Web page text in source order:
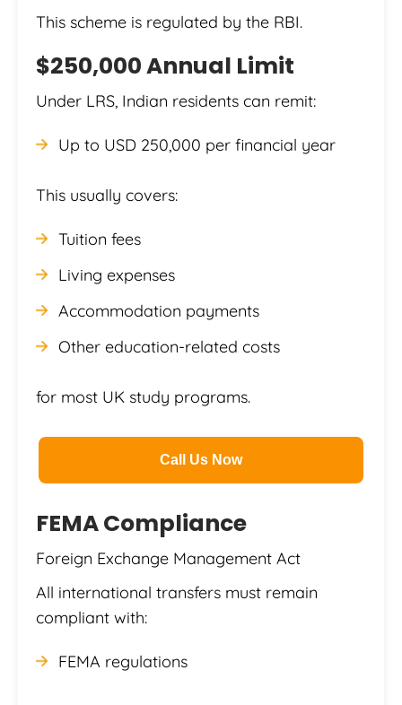
This scheme is regulated by the RBI.
$250,000 Annual Limit
Under LRS, Indian residents can remit:
Up to USD 250,000 per financial year
This usually covers:
Tuition fees
Living expenses
Accommodation payments
Other education-related costs
for most UK study programs.
Call Us Now
FEMA Compliance
Foreign Exchange Management Act
All international transfers must remain
compliant with:
FEMA regulations